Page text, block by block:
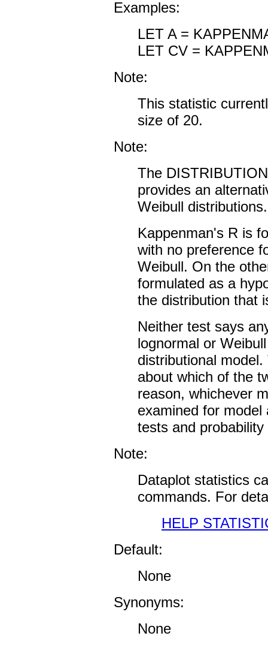
Examples:
LET A =
LET CV =
Note:
This statistic
size of 20.
Note:
The
provides an
Weibull distributions.
Kappenman's R is
with no preference
Weibull. On the
formulated as a
the distribution that
Neither test says
lognormal or
distributional
about which of the
reason, whichever
examined for
tests and probability
Note:
Dataplot statistics
commands. For
HELP
Default:
None
Synonyms:
None